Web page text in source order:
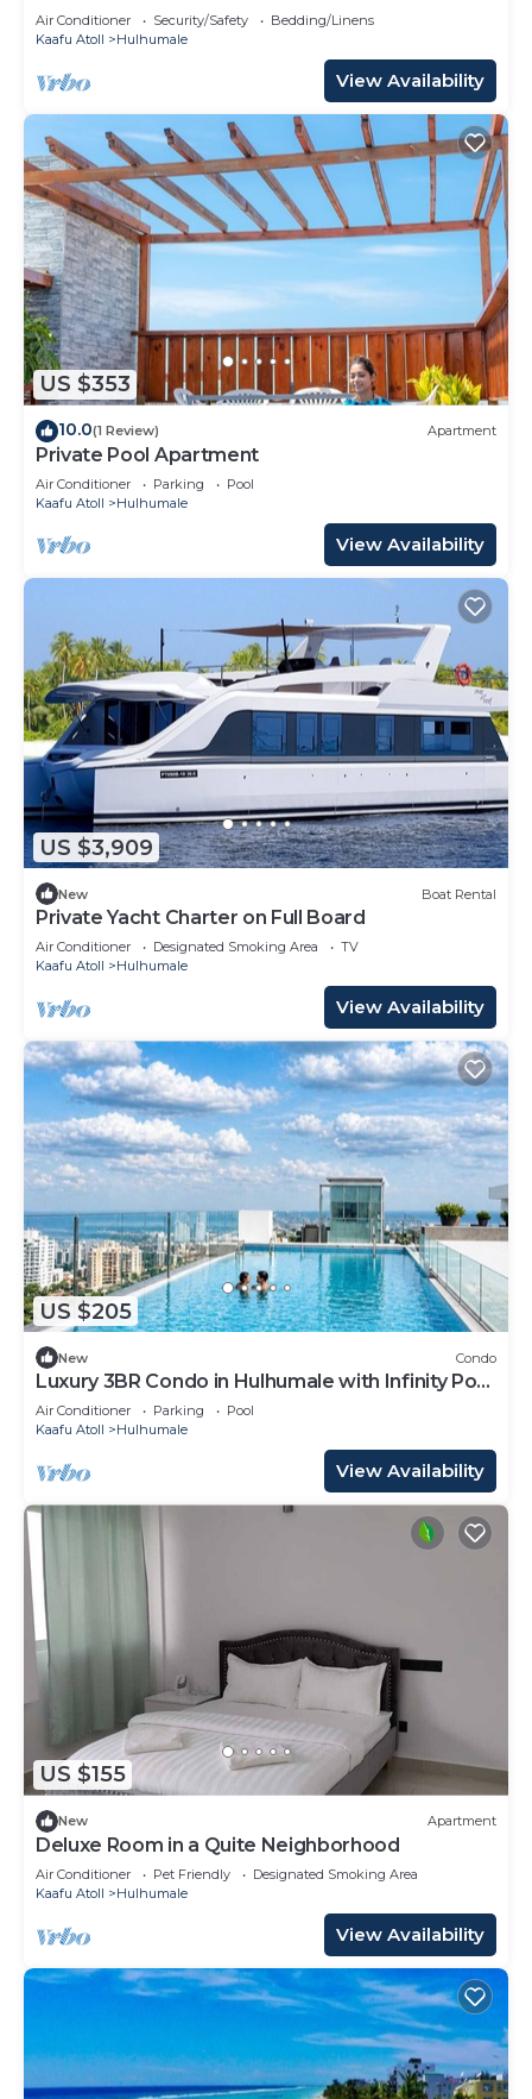
Air Conditioner Security/Safety
Bedding/Linens
Kaafu Atoll
Hulhumale
View Availability
US $353
10.0(1 Review) Apartment
Private Pool Apartment
Air Conditioner Parking
Pool
Kaafu Atoll
Hulhumale
View Availability
US $3,909
New Boat Rental
Private Yacht Charter on Full Board
Air Conditioner Designated Smoking Area
TV
Kaafu Atoll
Hulhumale
View Availability
US $205
New Condo
Luxury 3BR Condo in Hulhumale with Infinity Pool
and gym
Air Conditioner Parking
Pool
Kaafu Atoll
Hulhumale
View Availability
US $155
New Apartment
Deluxe Room in a Quite Neighborhood
Air Conditioner Pet Friendly
Designated Smoking Area
Kaafu Atoll
Hulhumale
View Availability